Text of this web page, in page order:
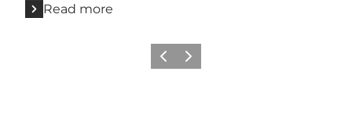
Read more
Previous
Next